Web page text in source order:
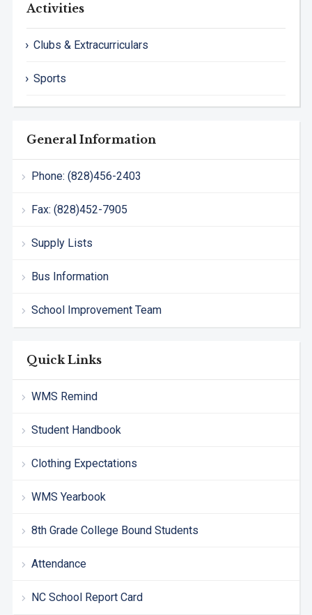
Activities
Clubs & Extracurriculars
Sports
General Information
Phone: (828)456-2403
Fax: (828)452-7905
Supply Lists
Bus Information
School Improvement Team
Quick Links
WMS Remind
Student Handbook
Clothing Expectations
WMS Yearbook
8th Grade College Bound Students
Attendance
NC School Report Card